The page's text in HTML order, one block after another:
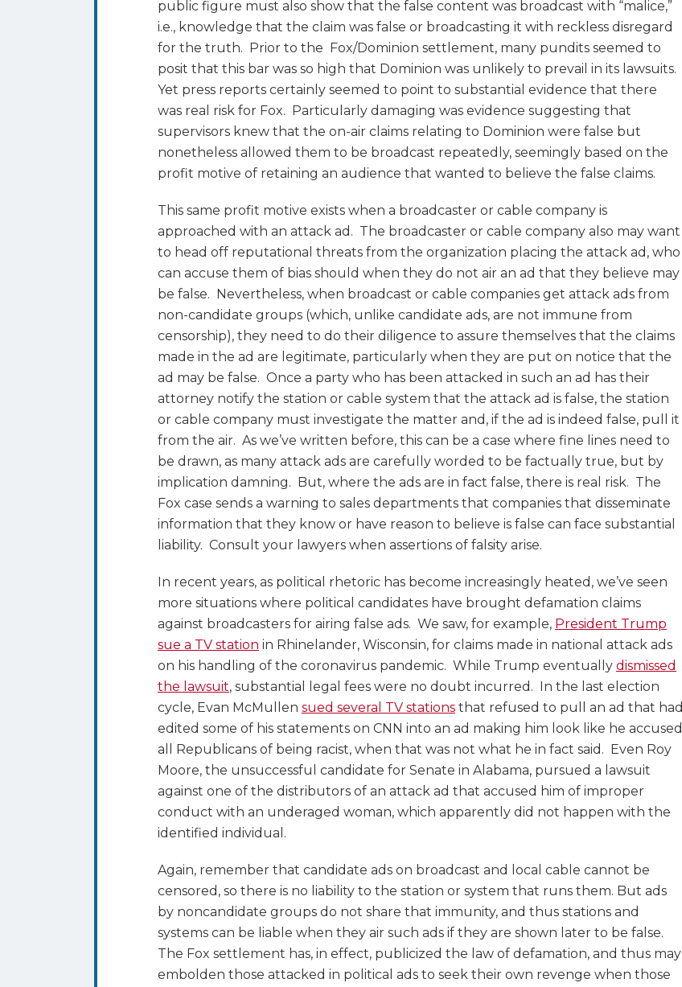
public figure must also show that the false content was broadcast with “malice,”
i.e., knowledge that the claim was false or broadcasting it with reckless disregard
for the truth. Prior to the Fox/Dominion settlement, many pundits seemed to
posit that this bar was so high that Dominion was unlikely to prevail in its lawsuits.
Yet press reports certainly seemed to point to substantial evidence that there
was real risk for Fox. Particularly damaging was evidence suggesting that
supervisors knew that the on-air claims relating to Dominion were false but
nonetheless allowed them to be broadcast repeatedly, seemingly based on the
profit motive of retaining an audience that wanted to believe the false claims.
This same profit motive exists when a broadcaster or cable company is
approached with an attack ad. The broadcaster or cable company also may want
to head off reputational threats from the organization placing the attack ad, who
can accuse them of bias should when they do not air an ad that they believe may
be false. Nevertheless, when broadcast or cable companies get attack ads from
non-candidate groups (which, unlike candidate ads, are not immune from
censorship), they need to do their diligence to assure themselves that the claims
made in the ad are legitimate, particularly when they are put on notice that the
ad may be false. Once a party who has been attacked in such an ad has their
attorney notify the station or cable system that the attack ad is false, the station
or cable company must investigate the matter and, if the ad is indeed false, pull it
from the air. As we’ve written before, this can be a case where fine lines need to
be drawn, as many attack ads are carefully worded to be factually true, but by
implication damning. But, where the ads are in fact false, there is real risk. The
Fox case sends a warning to sales departments that companies that disseminate
information that they know or have reason to believe is false can face substantial
liability. Consult your lawyers when assertions of falsity arise.
In recent years, as political rhetoric has become increasingly heated, we’ve seen
more situations where political candidates have brought defamation claims
against broadcasters for airing false ads. We saw, for example, President Trump
sue a TV station in Rhinelander, Wisconsin, for claims made in national attack ads
on his handling of the coronavirus pandemic. While Trump eventually dismissed
the lawsuit, substantial legal fees were no doubt incurred. In the last election
cycle, Evan McMullen sued several TV stations that refused to pull an ad that had
edited some of his statements on CNN into an ad making him look like he accused
all Republicans of being racist, when that was not what he in fact said. Even Roy
Moore, the unsuccessful candidate for Senate in Alabama, pursued a lawsuit
against one of the distributors of an attack ad that accused him of improper
conduct with an underaged woman, which apparently did not happen with the
identified individual.
Again, remember that candidate ads on broadcast and local cable cannot be
censored, so there is no liability to the station or system that runs them. But ads
by noncandidate groups do not share that immunity, and thus stations and
systems can be liable when they air such ads if they are shown later to be false.
The Fox settlement has, in effect, publicized the law of defamation, and thus may
embolden those attacked in political ads to seek their own revenge when those